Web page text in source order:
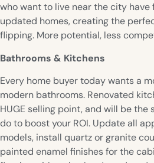
who want to live near the city have
updated homes, creating the
flipping. More potential, less
Bathrooms & Kitchens
Every home buyer today wants a
modern bathrooms. Renovated
HUGE selling point, and will be the
do to boost your ROI. Update all
models, install quartz or granite
painted enamel finishes for the